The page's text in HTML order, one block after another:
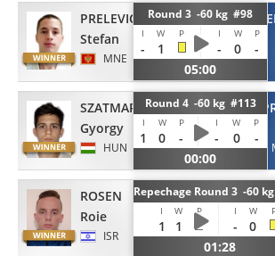
PRELEVIC
Stefan
MNE
Round 3 -60 kg #98
I W P I W P
- 1 - 0
-
05:00
SZATMARI
Gyorgy
HUN
Round 4 -60 kg #113
I W P I W P
1 0 - - 0
-
00:00
ROSEN
Roie
ISR
Repechage Round 3 -60
I W P I W
1 1 -
0
01:28